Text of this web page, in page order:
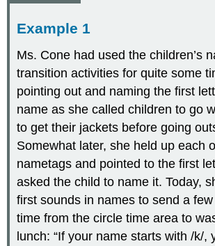
Example 1
Ms. Cone had used the children’s
transition activities for quite some
pointing out and naming the first
name as she called children to go
to get their jackets before going
Somewhat later, she held up each
nametags and pointed to the first
asked the child to name it. Today,
first sounds in names to send a
time from the circle time area to
lunch: “If your name starts with /k/,